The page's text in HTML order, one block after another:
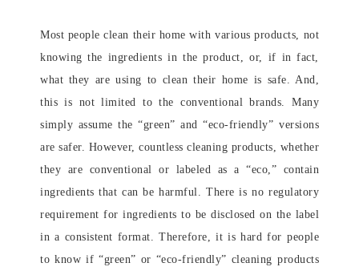
Most people clean their home with various products, not
knowing the ingredients in the product, or, if in fact,
what they are using to clean their home is safe. And,
this is not limited to the conventional brands. Many
simply assume the “green” and “eco-friendly” versions
are safer. However, countless cleaning products, whether
they are conventional or labeled as a “eco,” contain
ingredients that can be harmful. There is no regulatory
requirement for ingredients to be disclosed on the label
in a consistent format. Therefore, it is hard for people
to know if “green” or “eco-friendly” cleaning products